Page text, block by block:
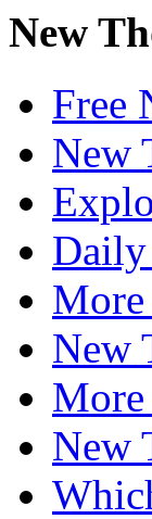
New
Free
New
New
More
New